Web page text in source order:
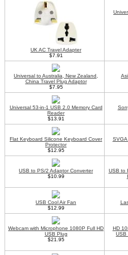
UK AC Travel Adapter
$7.91
Universal to Australia, New Zealand,
China Travel Plug Adaptor
$7.95
Universal 53-in-1 USB 2.0 Memory Card
Reader
$13.91
Flat Keyboard Silicone Keyboard Cover
Protector
$12.95
USB to PS/2 Adaptor Converter
$10.99
USB to
USB Cool Air Fan
$12.99
Webcam with Microphone 1080P Full HD
USB Plug
$21.95
HD
USB